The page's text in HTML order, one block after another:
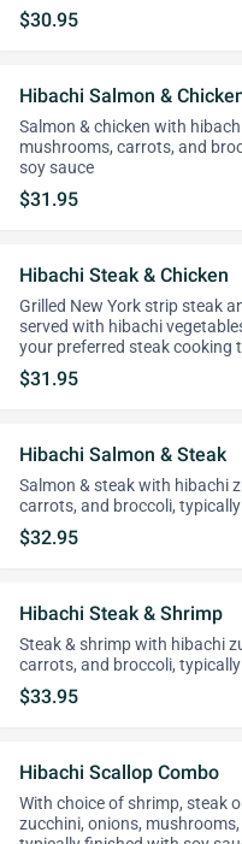
$30.95
Hibachi Salmon &
Salmon & chicken with
mushrooms, carrots, and
soy sauce
$31.95
Hibachi Steak & Chicken
Grilled New York strip steak
served with hibachi
your preferred steak cooking
$31.95
Hibachi Salmon & Steak
Salmon & steak with hibachi
carrots, and broccoli,
$32.95
Hibachi Steak & Shrimp
Steak & shrimp with hibachi
carrots, and broccoli,
$33.95
Hibachi Scallop Combo
With choice of shrimp, steak
zucchini, onions,